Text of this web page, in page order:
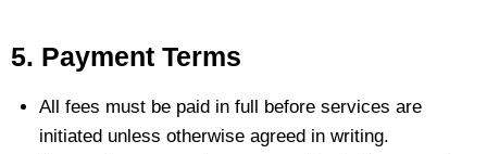
5. Payment Terms
All fees must be paid in full before services are
initiated unless otherwise agreed in writing.